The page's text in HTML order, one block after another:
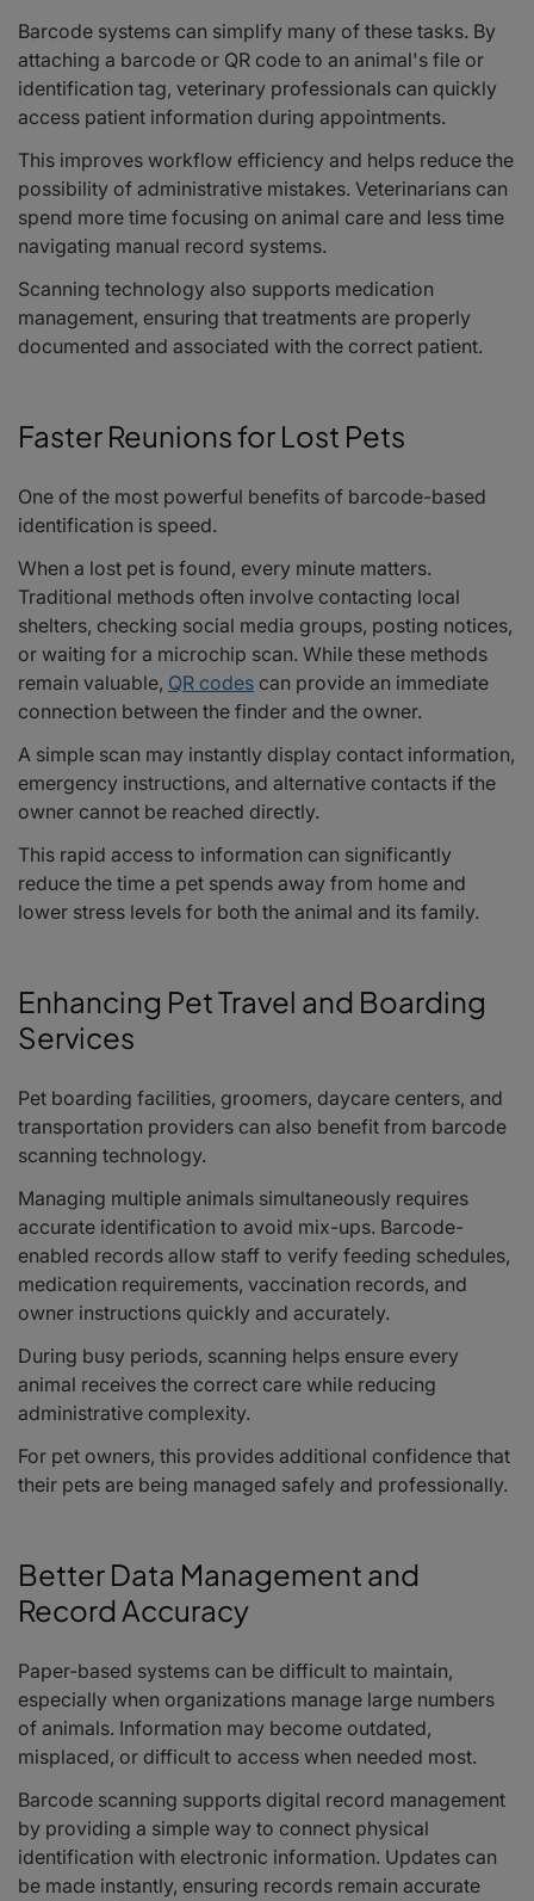
Barcode systems can simplify many of these tasks. By
attaching a barcode or QR code to an animal's file or
identification tag, veterinary professionals can quickly
access patient information during appointments.
This improves workflow efficiency and helps reduce the
possibility of administrative mistakes. Veterinarians can
spend more time focusing on animal care and less time
navigating manual record systems.
Scanning technology also supports medication
management, ensuring that treatments are properly
documented and associated with the correct patient.
Faster Reunions for Lost Pets
One of the most powerful benefits of barcode-based
identification is speed.
When a lost pet is found, every minute matters.
Traditional methods often involve contacting local
shelters, checking social media groups, posting notices,
or waiting for a microchip scan. While these methods
remain valuable, QR codes can provide an immediate
connection between the finder and the owner.
A simple scan may instantly display contact information,
emergency instructions, and alternative contacts if the
owner cannot be reached directly.
This rapid access to information can significantly
reduce the time a pet spends away from home and
lower stress levels for both the animal and its family.
Enhancing Pet Travel and Boarding
Services
Pet boarding facilities, groomers, daycare centers, and
transportation providers can also benefit from barcode
scanning technology.
Managing multiple animals simultaneously requires
accurate identification to avoid mix-ups. Barcode-
enabled records allow staff to verify feeding schedules,
medication requirements, vaccination records, and
owner instructions quickly and accurately.
During busy periods, scanning helps ensure every
animal receives the correct care while reducing
administrative complexity.
For pet owners, this provides additional confidence that
their pets are being managed safely and professionally.
Better Data Management and
Record Accuracy
Paper-based systems can be difficult to maintain,
especially when organizations manage large numbers
of animals. Information may become outdated,
misplaced, or difficult to access when needed most.
Barcode scanning supports digital record management
by providing a simple way to connect physical
identification with electronic information. Updates can
be made instantly, ensuring records remain accurate